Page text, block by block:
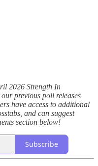
2026 Strength In
previous poll releases
have access to additional
and can suggest
section below!
Subscribe